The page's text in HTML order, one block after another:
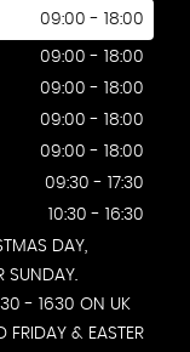
09:00 - 18:00
09:00 - 18:00
09:00 - 18:00
09:00 - 18:00
09:00 - 18:00
09:30 - 17:30
10:30 - 16:30
DAY,
SUNDAY.
- 1630 ON UK
FRIDAY & EASTER